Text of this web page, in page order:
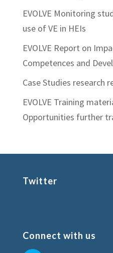
EVOLVE Monitoring
use of VE in HEIs
EVOLVE Report on
Competences and
Case Studies research
EVOLVE Training
Opportunities further
Twitter
Connect with us